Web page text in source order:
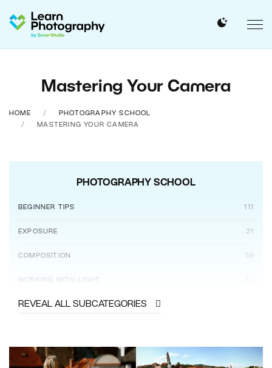
Mastering Your Camera
HOME
PHOTOGRAPHY SCHOOL
MASTERING YOUR CAMERA
PHOTOGRAPHY SCHOOL
BEGINNER TIPS 111
EXPOSURE 21
COMPOSITION 39
WORKING WITH LIGHT
REVEAL ALL SUBCATEGORIES